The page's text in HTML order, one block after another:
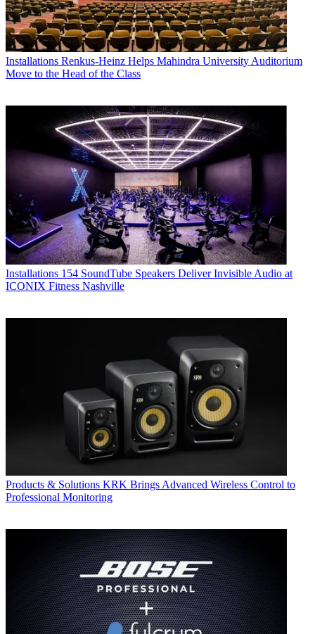
Installations Renkus-Heinz Helps Mahindra University Auditorium
Move to the Head of the Class
Installations 154 SoundTube Speakers Deliver Invisible Audio at
ICONIX Fitness Nashville
Products & Solutions KRK Brings Advanced Wireless Control to
Professional Monitoring